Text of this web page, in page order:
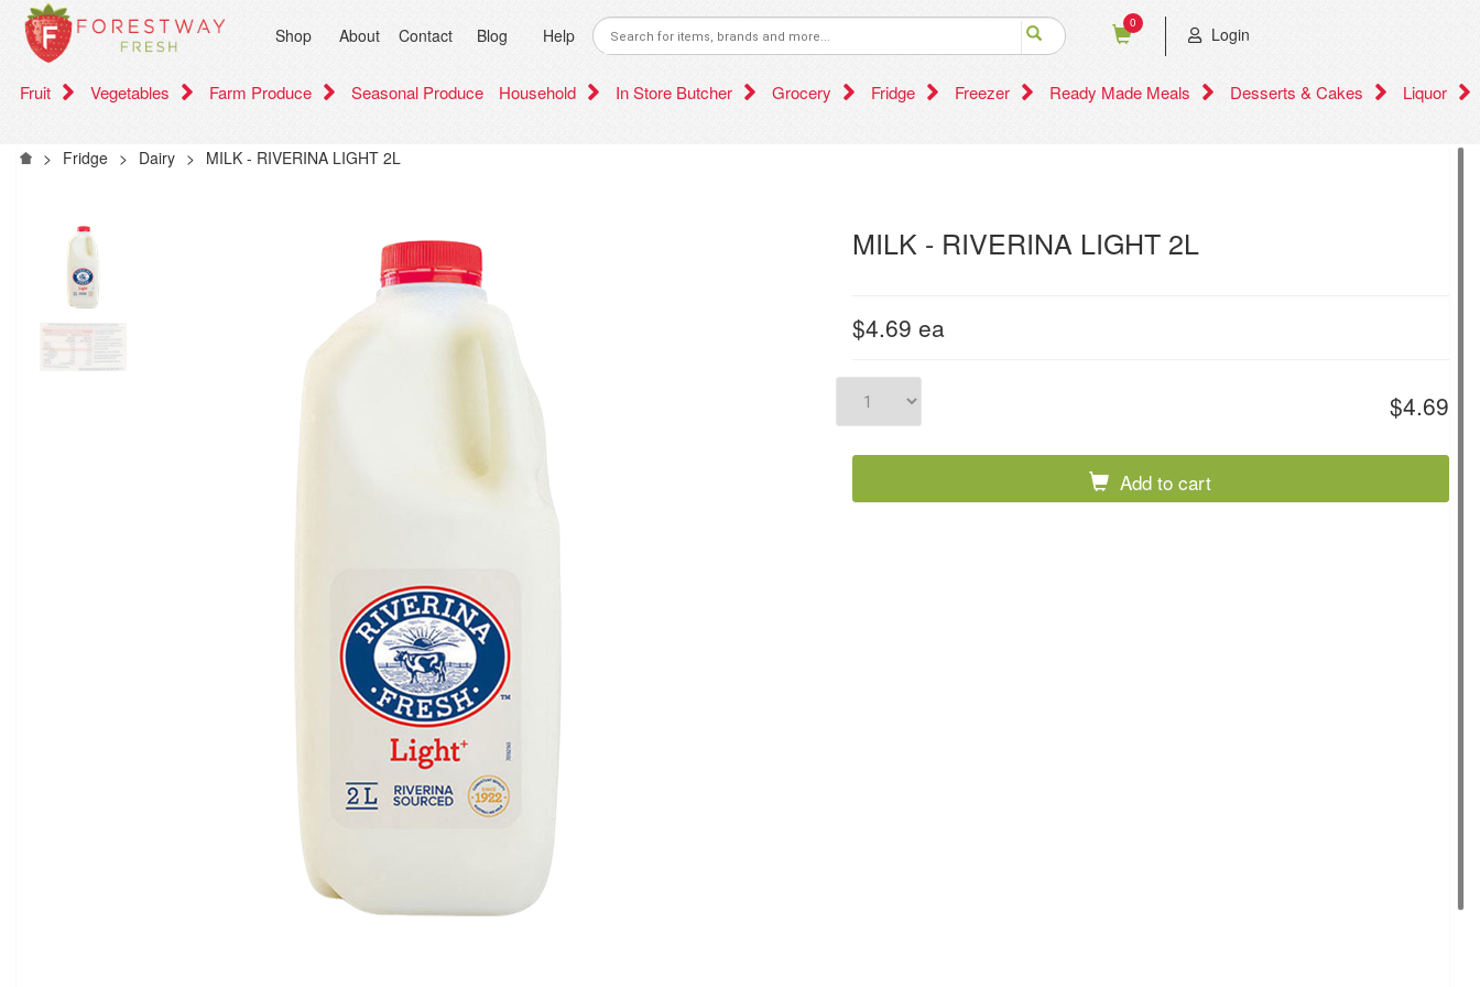
Shop About Contact Blog Help
0
Login
Fruit Vegetables Farm Produce Seasonal Produce Household In Store Butcher Grocery Fridge Freezer Ready Made Meals Desserts & Cakes Liquor
> Fridge > Dairy > MILK - RIVERINA LIGHT 2L
MILK - RIVERINA LIGHT 2L
$4.69 ea
$4.69
Add to cart